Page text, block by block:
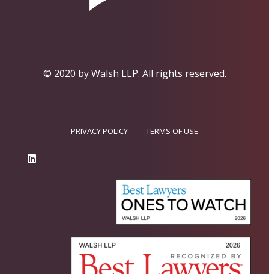
© 2020 by Walsh LLP. All rights reserved.
PRIVACY POLICY TERMS OF USE